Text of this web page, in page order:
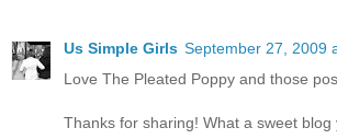
Us Simple Girls September 27, 2009
Love The Pleated Poppy and those
Thanks for sharing! What a sweet blog